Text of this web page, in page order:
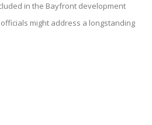
in the Bayfront development
might address a longstanding